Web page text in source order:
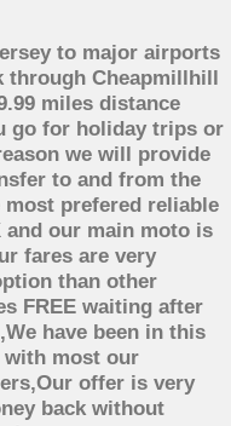
to major airports
Cheapmillhill
miles distance
go for holiday trips or
we will provide
to and from the
prefered reliable
our main moto is
fares are very
than other
FREE waiting after
have been in this
with most our
offer is very
back without